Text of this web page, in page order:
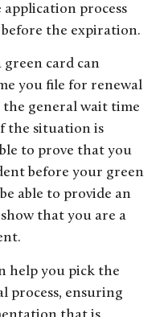
application process
the expiration.
card can
you file for renewal
the general wait time
the situation is
to prove that you
before your green
able to provide an
that you are a
help you pick the
process, ensuring